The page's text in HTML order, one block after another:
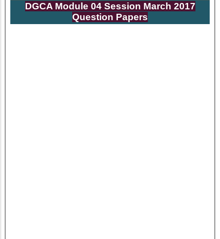
DGCA Module 04 Session March 2017
Question Papers